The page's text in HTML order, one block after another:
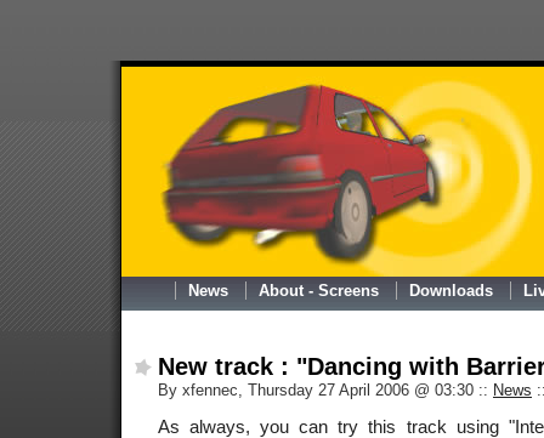
News About - Screens Downloads
New track : "Dancing with
By xfennec, Thursday 27 April 2006 @ 03:30 :: News
As always, you can try this track using